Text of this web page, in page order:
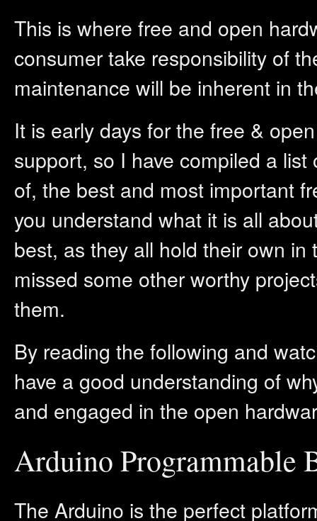
This is where free and open
consumer take responsibility of
maintenance will be inherent in
It is early days for the free &
support, so I have compiled a
of, the best and most important
you understand what it is all
best, as they all hold their own
missed some other worthy
them.
By reading the following and
have a good understanding of
and engaged in the open
Arduino Programmable
The Arduino is the perfect